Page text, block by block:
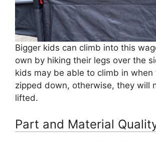
Bigger kids can climb into this
own by hiking their legs over the
kids may be able to climb in when
zipped down, otherwise, they will
lifted.
Part and Material